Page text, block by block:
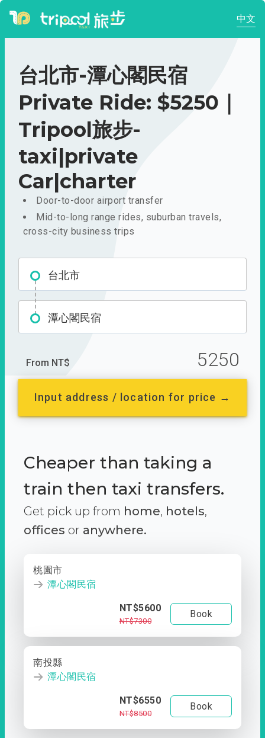
中文
台北市-潭心閣民宿
Private Ride: $5250｜
Tripool旅步-
taxi|private
Car|charter
Door-to-door airport transfer
Mid-to-long range rides, suburban travels,
cross-city business trips
台北市
潭心閣民宿
From NT$ 5250
Input address / location for price →
Cheaper than taking a
train then taxi transfers.
Get pick up from home, hotels,
offices or anywhere.
桃園市
潭心閣民宿
NT$5600
NT$7300
Book
南投縣
潭心閣民宿
NT$6550
NT$8500
Book